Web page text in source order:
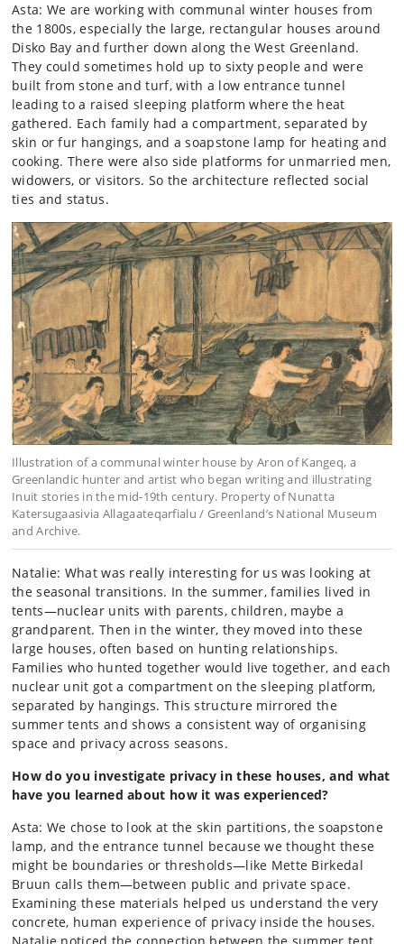
Asta: We are working with communal winter houses from
the 1800s, especially the large, rectangular houses around
Disko Bay and further down along the West Greenland.
They could sometimes hold up to sixty people and were
built from stone and turf, with a low entrance tunnel
leading to a raised sleeping platform where the heat
gathered. Each family had a compartment, separated by
skin or fur hangings, and a soapstone lamp for heating and
cooking. There were also side platforms for unmarried men,
widowers, or visitors. So the architecture reflected social
ties and status.
Illustration of a communal winter house by Aron of Kangeq, a
Greenlandic hunter and artist who began writing and illustrating
Inuit stories in the mid-19th century. Property of Nunatta
Katersugaasivia Allagaateqarfialu / Greenland’s National Museum
and Archive.
Natalie: What was really interesting for us was looking at
the seasonal transitions. In the summer, families lived in
tents—nuclear units with parents, children, maybe a
grandparent. Then in the winter, they moved into these
large houses, often based on hunting relationships.
Families who hunted together would live together, and each
nuclear unit got a compartment on the sleeping platform,
separated by hangings. This structure mirrored the
summer tents and shows a consistent way of organising
space and privacy across seasons.
How do you investigate privacy in these houses, and what
have you learned about how it was experienced?
Asta: We chose to look at the skin partitions, the soapstone
lamp, and the entrance tunnel because we thought these
might be boundaries or thresholds—like Mette Birkedal
Bruun calls them—between public and private space.
Examining these materials helped us understand the very
concrete, human experience of privacy inside the houses.